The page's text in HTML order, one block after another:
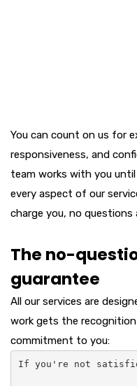
You can count on us for
responsiveness, and
team works with you
every aspect of our
charge you, no questions
The no-
guarantee
All our services are
work gets the
commitment to you:
If you're not